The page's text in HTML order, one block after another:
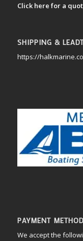
Click here for a
SHIPPING &
https://
PAYMENT
We accept the